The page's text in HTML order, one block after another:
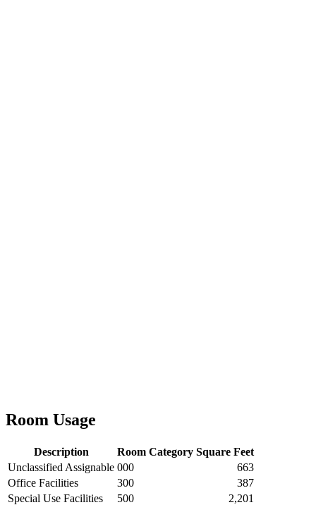
Room Usage
Description Room Category Square Feet
Unclassified Assignable 000
663
Office Facilities
300
387
Special Use Facilities
500
2,201